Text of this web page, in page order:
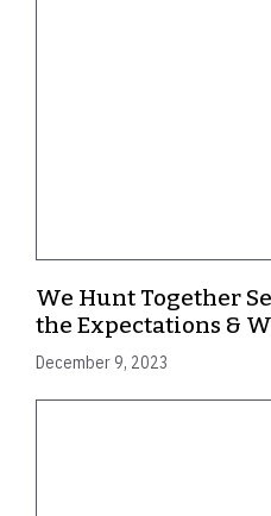
We Hunt Together
the Expectations &
December 9, 2023